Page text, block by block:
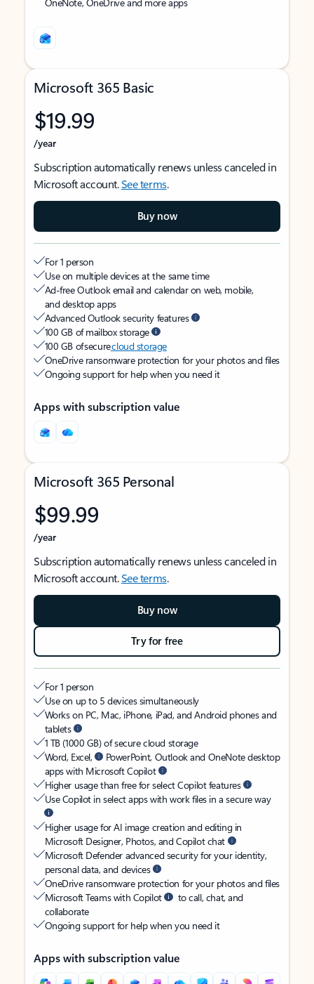
Microsoft 365 Basic
$19.99
/year
Subscription automatically renews unless canceled in
Microsoft account.See terms.
Buy now
For 1 person
Use on multiple devices at the same time
Ad-free Outlook email and calendar on web, mobile,
and desktop apps
Advanced Outlook security features
100 GB of mailbox storage
100 GB of securecloud storage
OneDrive ransomware protection for your photos and files
Ongoing support for help when you need it
Apps with subscription value
Microsoft 365 Personal
$99.99
/year
Subscription automatically renews unless canceled in
Microsoft account.See terms.
Buy now
Try for free
For 1 person
Use on up to 5 devices simultaneously
Works on PC, Mac, iPhone, iPad, and Android phones and
tablets
1 TB (1000 GB) of secure cloud storage
Word, Excel,
PowerPoint, Outlook and OneNote desktop
apps with Microsoft Copilot
Higher usage than free for select Copilot features
Use Copilot in select apps with work files in a secure way
Higher usage for AI image creation and editing in
Microsoft Designer, Photos, and Copilot chat
Microsoft Defender advanced security for your identity,
personal data, and devices
OneDrive ransomware protection for your photos and files
Microsoft Teams with Copilot
to call, chat, and
collaborate
Ongoing support for help when you need it
Apps with subscription value